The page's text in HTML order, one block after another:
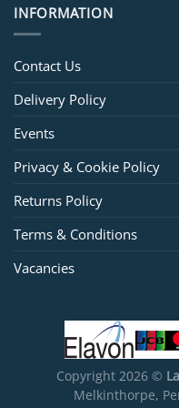
INFORMATION
Contact Us
Delivery Policy
Events
Privacy & Cookie Policy
Returns Policy
Terms & Conditions
Vacancies
Copyright 2026 ©
Melkinthorpe,